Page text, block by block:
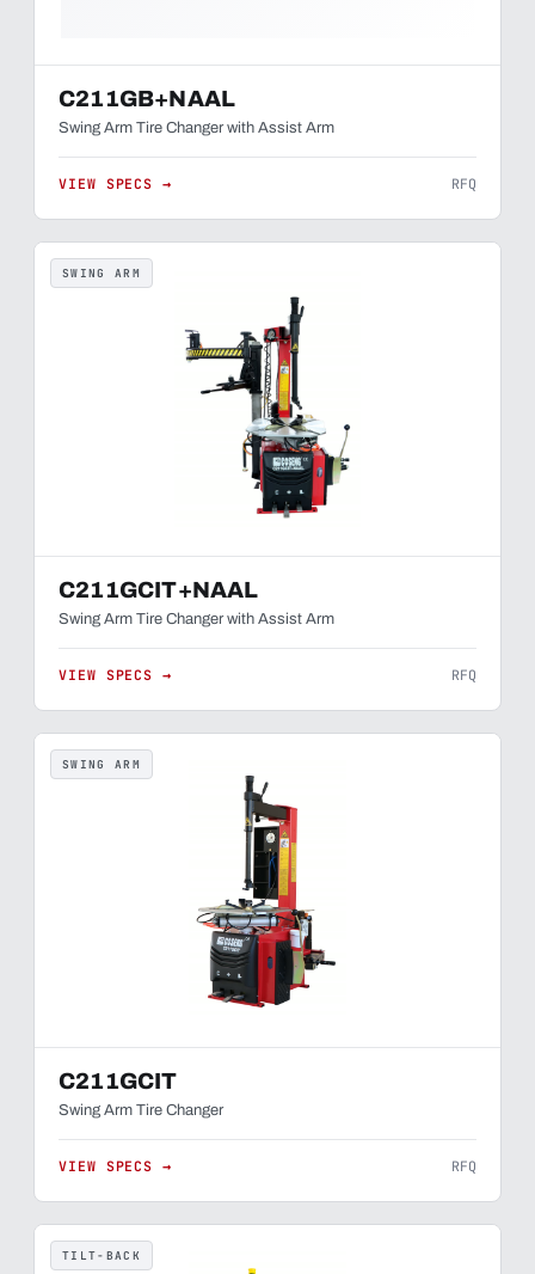
C211GB+NAAL
Swing Arm Tire Changer with Assist Arm
VIEW SPECS → RFQ
SWING ARM
C211GCIT+NAAL
Swing Arm Tire Changer with Assist Arm
VIEW SPECS → RFQ
SWING ARM
C211GCIT
Swing Arm Tire Changer
VIEW SPECS → RFQ
TILT-BACK